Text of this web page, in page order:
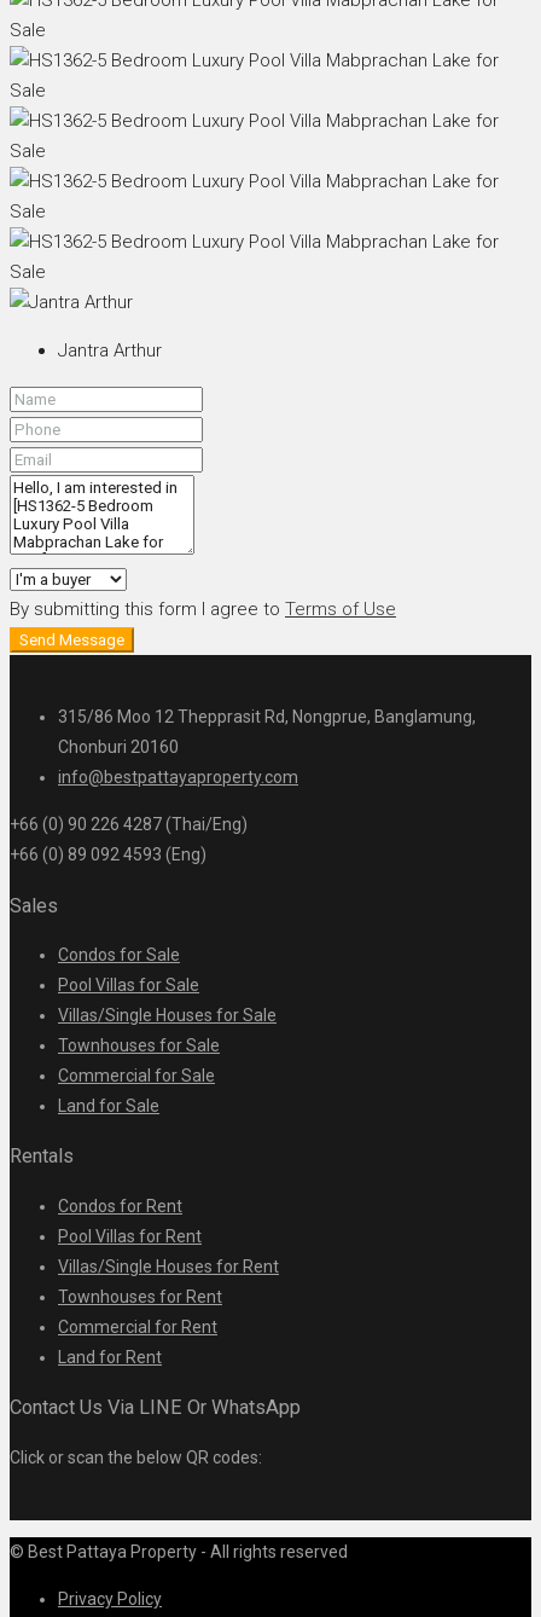
Jantra Arthur
By submitting this form I agree to Terms of Use
Send Message
315/86 Moo 12 Thepprasit Rd, Nongprue, Banglamung,
Chonburi 20160
info@bestpattayaproperty.com
+66 (0) 90 226 4287 (Thai/Eng)
+66 (0) 89 092 4593 (Eng)
Sales
Condos for Sale
Pool Villas for Sale
Villas/Single Houses for Sale
Townhouses for Sale
Commercial for Sale
Land for Sale
Rentals
Condos for Rent
Pool Villas for Rent
Villas/Single Houses for Rent
Townhouses for Rent
Commercial for Rent
Land for Rent
Contact Us Via LINE Or WhatsApp
Click or scan the below QR codes:
© Best Pattaya Property - All rights reserved
Privacy Policy